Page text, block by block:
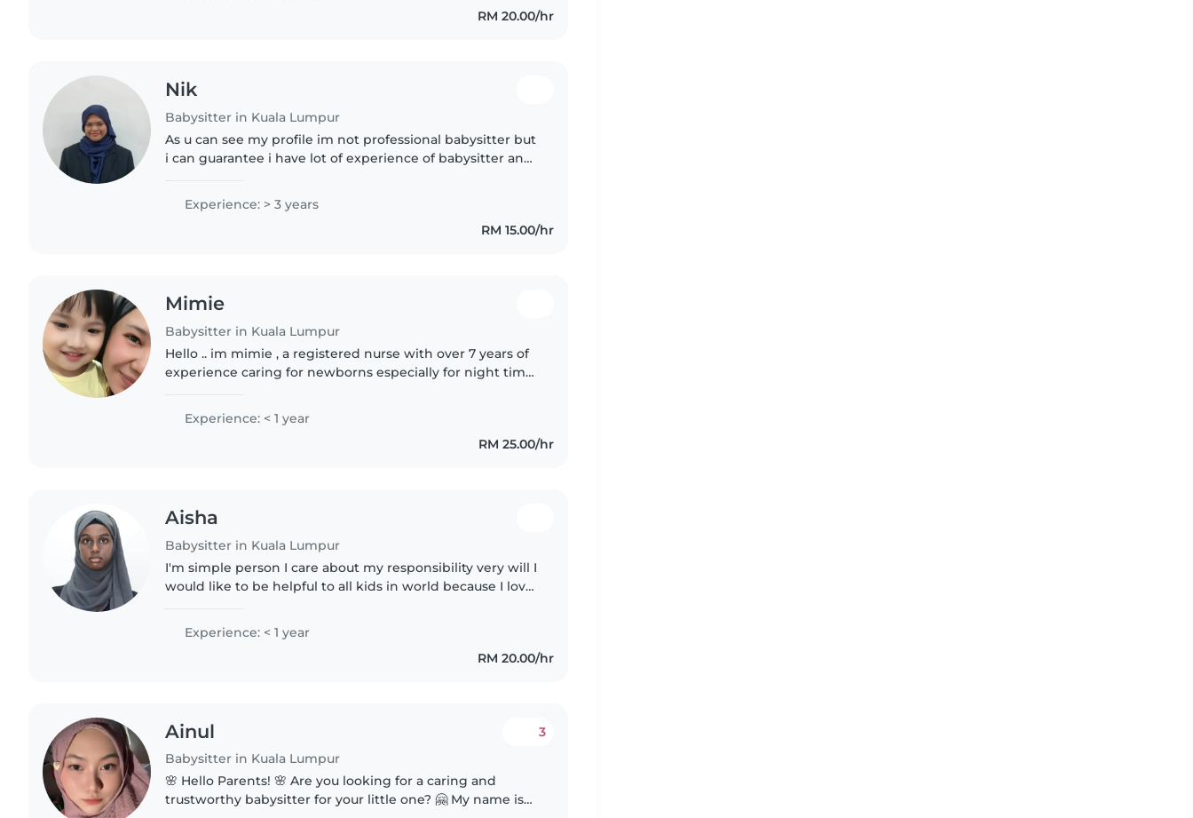
RM 20.00/hr
Nik
Babysitter in Kuala Lumpur
As u can see my profile im not professional babysitter but
i can guarantee i have lot of experience of babysitter and
money for..
Experience: > 3 years
RM 15.00/hr
Mimie
Babysitter in Kuala Lumpur
Hello .. im mimie , a registered nurse with over 7 years of
experience caring for newborns especially for night time
Experience: < 1 year
RM 25.00/hr
Aisha
Babysitter in Kuala Lumpur
I'm simple person I care about my responsibility very will I
would like to be helpful to all kids in world because I love
Experience: < 1 year
RM 20.00/hr
Ainul
Babysitter in Kuala Lumpur
3
🌸 Hello Parents! 🌸 Are you looking for a caring and
trustworthy babysitter for your little one? 🤗 My name is